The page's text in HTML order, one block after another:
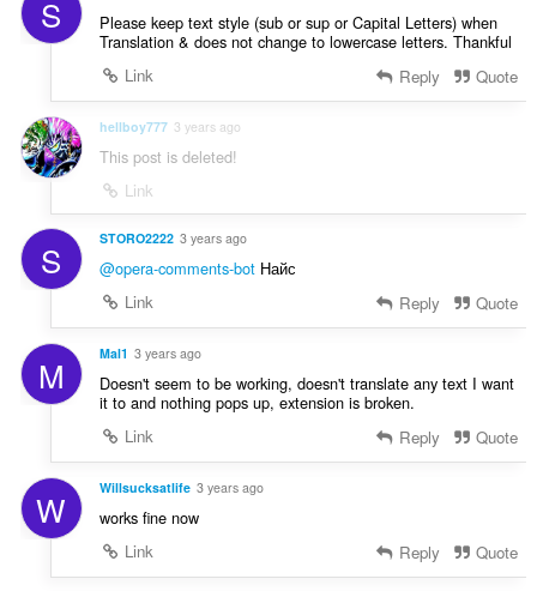
S
Please keep text style (sub or sup or Capital Letters) when
Translation & does not change to lowercase letters. Thankful
Link
Reply Quote
hellboy777 3 years ago
This post is deleted!
Link
S STORO2222 3 years ago
@opera-comments-botНайс
Link
Reply Quote
M Mal1 3 years ago
Doesn't seem to be working, doesn't translate any text I want
it to and nothing pops up, extension is broken.
Link
Reply Quote
W Willsucksatlife 3 years ago
works fine now
Link
Reply Quote